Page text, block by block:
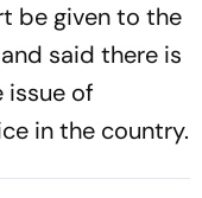
be given to the
said there is
issue of
in the country.